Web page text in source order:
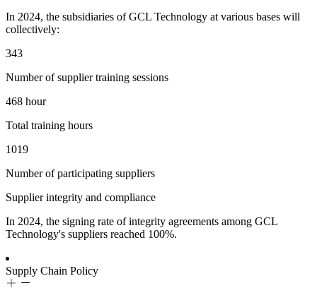
In 2024, the subsidiaries of GCL Technology at various bases will
collectively:
343
Number of supplier training sessions
468 hour
Total training hours
1019
Number of participating suppliers
Supplier integrity and compliance
In 2024, the signing rate of integrity agreements among GCL
Technology's suppliers reached 100%.
Supply Chain Policy